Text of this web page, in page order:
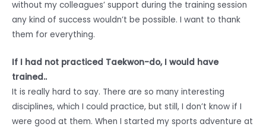
without my colleagues’ support during the training session
any kind of success wouldn’t be possible. I want to thank
them for everything.
If I had not practiced Taekwon-do, I would have
trained..
It is really hard to say. There are so many interesting
disciplines, which I could practice, but still, I don’t know if I
were good at them. When I started my sports adventure at